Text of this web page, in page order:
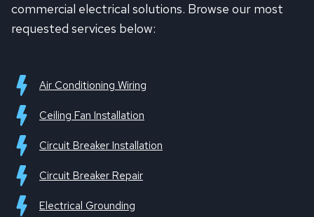
commercial electrical solutions. Browse our most
requested services below:
Air Conditioning Wiring
Ceiling Fan Installation
Circuit Breaker Installation
Circuit Breaker Repair
Electrical Grounding